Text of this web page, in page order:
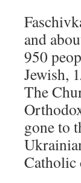
and
950
Jewish,
The
gone to
Catholic